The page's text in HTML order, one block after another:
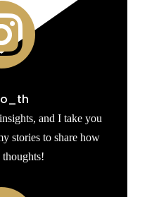
and I take you
stories to share how